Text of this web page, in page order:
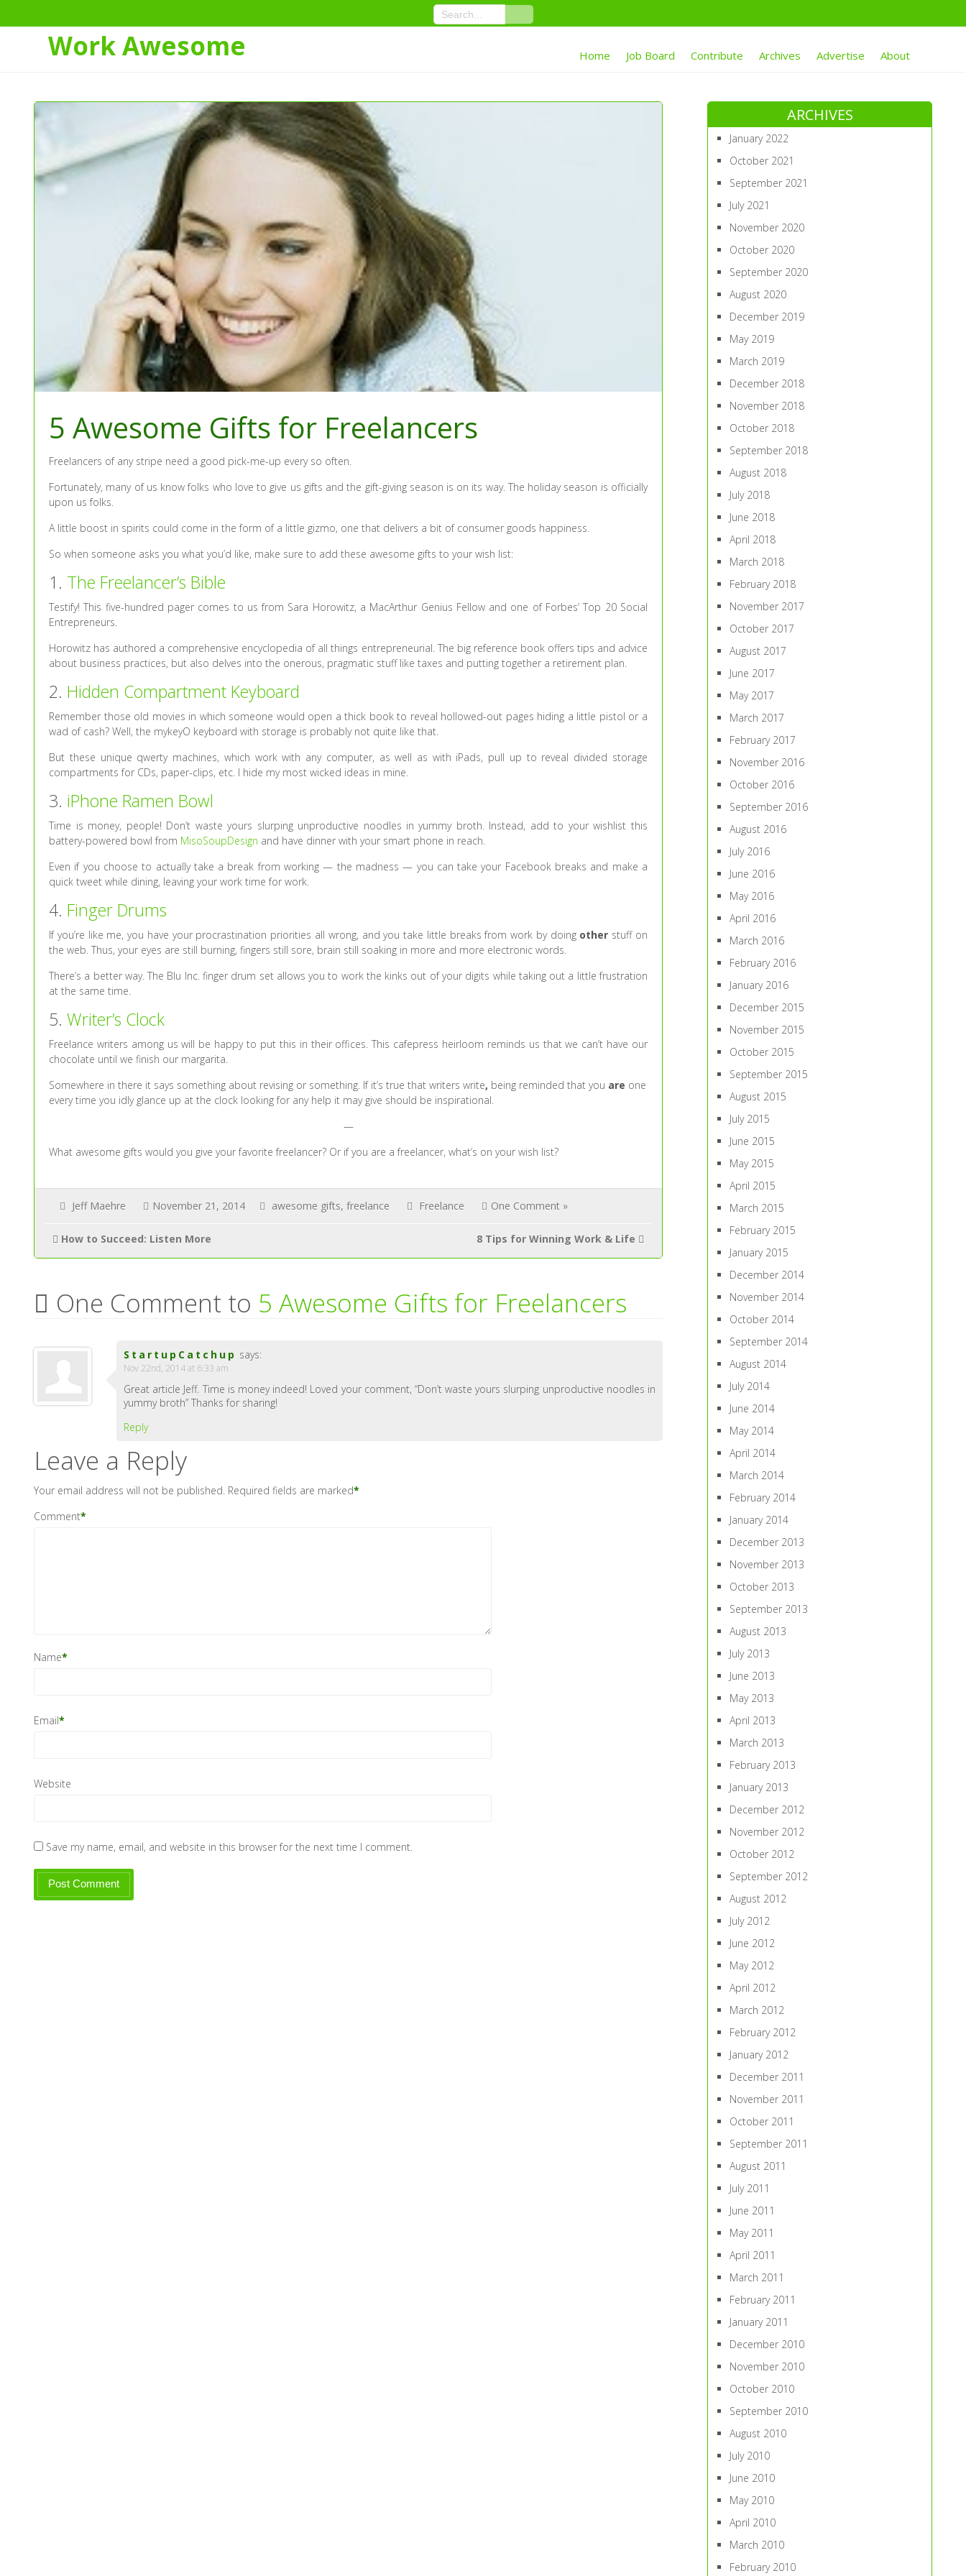
Content
Work Awesome Home Job Board Contribute Archives Advertise About
5 Awesome Gifts for Freelancers
Freelancers of any stripe need a good pick-me-up every so often.
Fortunately, many of us know folks who love to give us gifts and the gift-giving season is on its way. The holiday season is officially
upon us folks.
A little boost in spirits could come in the form of a little gizmo, one that delivers a bit of consumer goods happiness.
So when someone asks you what you’d like, make sure to add these awesome gifts to your wish list:
1. The Freelancer’s Bible
Testify! This five-hundred pager comes to us from Sara Horowitz, a MacArthur Genius Fellow and one of Forbes’ Top 20 Social
Entrepreneurs.
Horowitz has authored a comprehensive encyclopedia of all things entrepreneurial. The big reference book offers tips and advice
about business practices, but also delves into the onerous, pragmatic stuff like taxes and putting together a retirement plan.
2. Hidden Compartment Keyboard
Remember those old movies in which someone would open a thick book to reveal hollowed-out pages hiding a little pistol or a
wad of cash? Well, the mykeyO keyboard with storage is probably not quite like that.
But these unique qwerty machines, which work with any computer, as well as with iPads, pull up to reveal divided storage
compartments for CDs, paper-clips, etc. I hide my most wicked ideas in mine.
3. iPhone Ramen Bowl
Time is money, people! Don’t waste yours slurping unproductive noodles in yummy broth. Instead, add to your wishlist this
battery-powered bowl from MisoSoupDesign and have dinner with your smart phone in reach.
Even if you choose to actually take a break from working — the madness — you can take your Facebook breaks and make a
quick tweet while dining, leaving your work time for work.
4. Finger Drums
If you’re like me, you have your procrastination priorities all wrong, and you take little breaks from work by doing other stuff on
the web. Thus, your eyes are still burning, fingers still sore, brain still soaking in more and more electronic words.
There’s a better way. The Blu Inc. finger drum set allows you to work the kinks out of your digits while taking out a little frustration
at the same time.
5.Writer’s Clock
Freelance writers among us will be happy to put this in their offices. This cafepress heirloom reminds us that we can’t have our
chocolate until we finish our margarita.
Somewhere in there it says something about revising or something. If it’s true that writers write, being reminded that you are one
every time you idly glance up at the clock looking for any help it may give should be inspirational.
—
What awesome gifts would you give your favorite freelancer? Or if you are a freelancer, what’s on your wish list?
Jeff Maehre November 21, 2014 awesome gifts,freelance Freelance One Comment »
How to Succeed: Listen More 8 Tips for Winning Work & Life
One Comment to 5 Awesome Gifts for Freelancers
StartupCatchup says:
Nov 22nd, 2014 at 6:33 am
Great article Jeff. Time is money indeed! Loved your comment, “Don’t waste yours slurping unproductive noodles in
yummy broth” Thanks for sharing!
Reply
Leave a Reply
Your email address will not be published. Required fields are marked*
Comment*
Name*
Email*
Website
Save my name, email, and website in this browser for the next time I comment.
ARCHIVES
January 2022
October 2021
September 2021
July 2021
November 2020
October 2020
September 2020
August 2020
December 2019
May 2019
March 2019
December 2018
November 2018
October 2018
September 2018
August 2018
July 2018
June 2018
April 2018
March 2018
February 2018
November 2017
October 2017
August 2017
June 2017
May 2017
March 2017
February 2017
November 2016
October 2016
September 2016
August 2016
July 2016
June 2016
May 2016
April 2016
March 2016
February 2016
January 2016
December 2015
November 2015
October 2015
September 2015
August 2015
July 2015
June 2015
May 2015
April 2015
March 2015
February 2015
January 2015
December 2014
November 2014
October 2014
September 2014
August 2014
July 2014
June 2014
May 2014
April 2014
March 2014
February 2014
January 2014
December 2013
November 2013
October 2013
September 2013
August 2013
July 2013
June 2013
May 2013
April 2013
March 2013
February 2013
January 2013
December 2012
November 2012
October 2012
September 2012
August 2012
July 2012
June 2012
May 2012
April 2012
March 2012
February 2012
January 2012
December 2011
November 2011
October 2011
September 2011
August 2011
July 2011
June 2011
May 2011
April 2011
March 2011
February 2011
January 2011
December 2010
November 2010
October 2010
September 2010
August 2010
July 2010
June 2010
May 2010
April 2010
March 2010
February 2010